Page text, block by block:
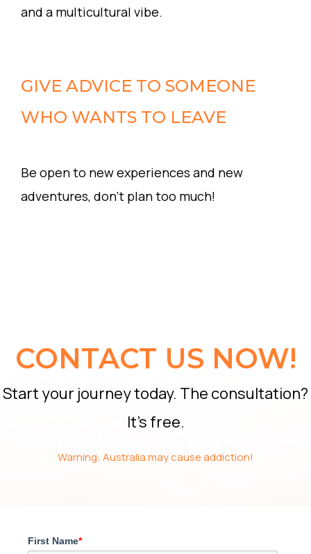
and a multicultural vibe.
GIVE ADVICE TO SOMEONE
WHO WANTS TO LEAVE
Be open to new experiences and new
adventures, don’t plan too much!
CONTACT US NOW!
Start your journey today. The consultation?
It’s free.
Warning: Australia may cause addiction!
First Name*